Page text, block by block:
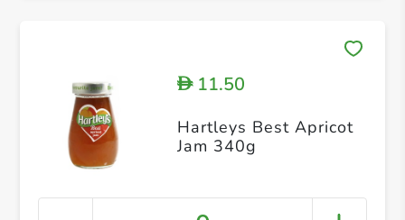
D11.50
Hartleys Best Apricot
Jam 340g